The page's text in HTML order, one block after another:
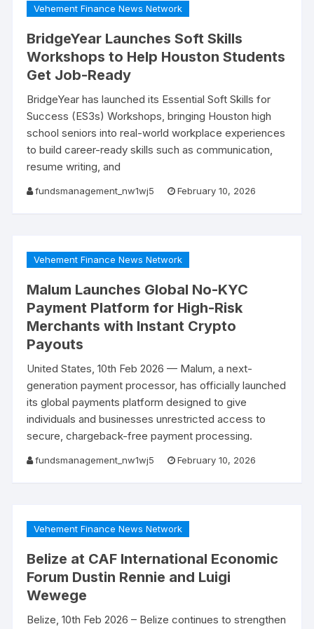
Vehement Finance News Network
BridgeYear Launches Soft Skills
Workshops to Help Houston Students
Get Job-Ready
BridgeYear has launched its Essential Soft Skills for
Success (ES3s) Workshops, bringing Houston high
school seniors into real-world workplace experiences
to build career-ready skills such as communication,
resume writing, and
fundsmanagement_nw1wj5 February 10, 2026
Vehement Finance News Network
Malum Launches Global No-KYC
Payment Platform for High-Risk
Merchants with Instant Crypto
Payouts
United States, 10th Feb 2026 — Malum, a next-
generation payment processor, has officially launched
its global payments platform designed to give
individuals and businesses unrestricted access to
secure, chargeback-free payment processing.
fundsmanagement_nw1wj5 February 10, 2026
Vehement Finance News Network
Belize at CAF International Economic
Forum Dustin Rennie and Luigi
Wewege
Belize, 10th Feb 2026 – Belize continues to strengthen